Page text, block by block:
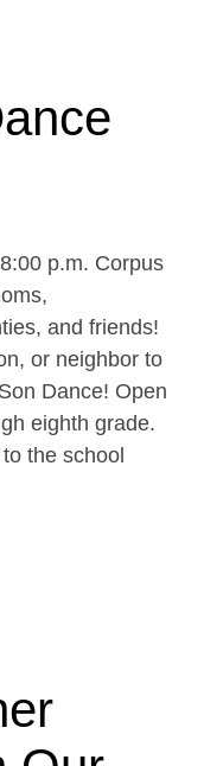
p.m. Corpus
and friends!
or neighbor to
Dance! Open
eighth grade.
the school